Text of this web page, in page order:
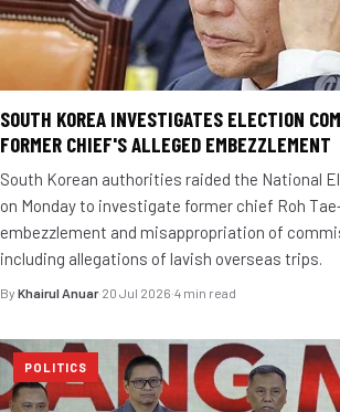
SOUTH KOREA INVESTIGATES ELECTION
FORMER CHIEF'S ALLEGED EMBEZZLEMENT
South Korean authorities raided the National
on Monday to investigate former chief Roh
embezzlement and misappropriation of
including allegations of lavish overseas trips.
By Khairul Anuar·20 Jul 2026·4 min read
POLITICS